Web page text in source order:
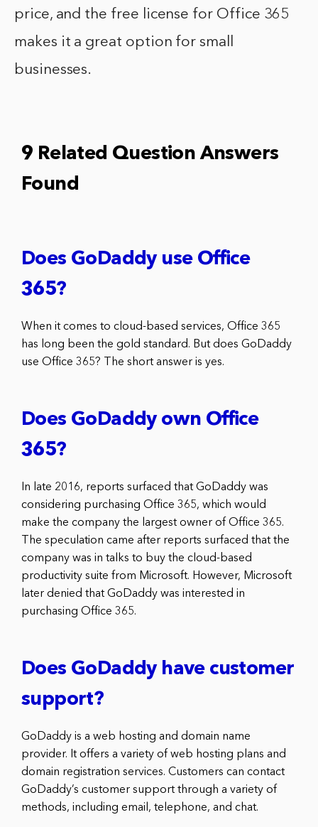
price, and the free license for Office 365
makes it a great option for small
businesses.
9 Related Question Answers
Found
Does GoDaddy use Office
365?
When it comes to cloud-based services, Office 365
has long been the gold standard. But does GoDaddy
use Office 365? The short answer is yes.
Does GoDaddy own Office
365?
In late 2016, reports surfaced that GoDaddy was
considering purchasing Office 365, which would
make the company the largest owner of Office 365.
The speculation came after reports surfaced that the
company was in talks to buy the cloud-based
productivity suite from Microsoft. However, Microsoft
later denied that GoDaddy was interested in
purchasing Office 365.
Does GoDaddy have customer
support?
GoDaddy is a web hosting and domain name
provider. It offers a variety of web hosting plans and
domain registration services. Customers can contact
GoDaddy’s customer support through a variety of
methods, including email, telephone, and chat.